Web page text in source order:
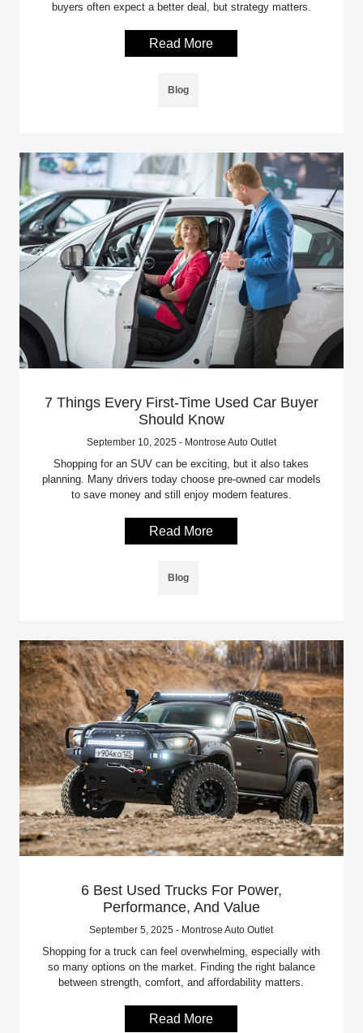
buyers often expect a better deal, but strategy matters.
Read More
Blog
7 Things Every First-Time Used Car Buyer
Should Know
September 10, 2025 - Montrose Auto Outlet
Shopping for an SUV can be exciting, but it also takes
planning. Many drivers today choose pre-owned car models
to save money and still enjoy modern features.
Read More
Blog
6 Best Used Trucks For Power,
Performance, And Value
September 5, 2025 - Montrose Auto Outlet
Shopping for a truck can feel overwhelming, especially with
so many options on the market. Finding the right balance
between strength, comfort, and affordability matters.
Read More